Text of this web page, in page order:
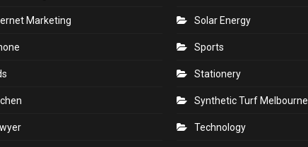
Marketing Solar Energy
Sports
Stationery
Synthetic Turf Melbourne
Technology